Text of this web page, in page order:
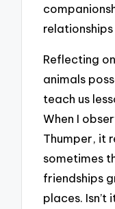
Reflecting
animals
teach us
When I
Thumper, it
sometimes
friendships
places.